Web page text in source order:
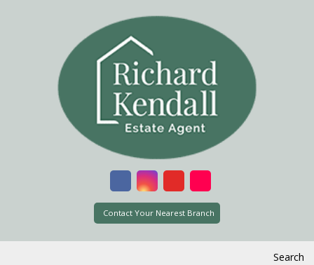
Contact Your Nearest Branch
Search